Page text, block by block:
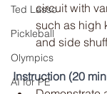
Ted Lasso
Pickleball
Olympics
AI for PE
circuit with
such as high
and side
Instruction (20